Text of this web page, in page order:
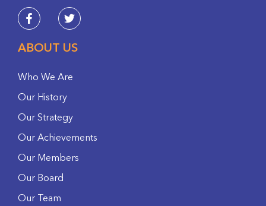
ABOUT US
Who We Are
Our History
Our Strategy
Our Achievements
Our Members
Our Board
Our Team